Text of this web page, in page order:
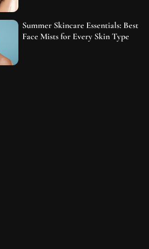
Summer Skincare Essentials: Best
Face Mists for Every Skin Type